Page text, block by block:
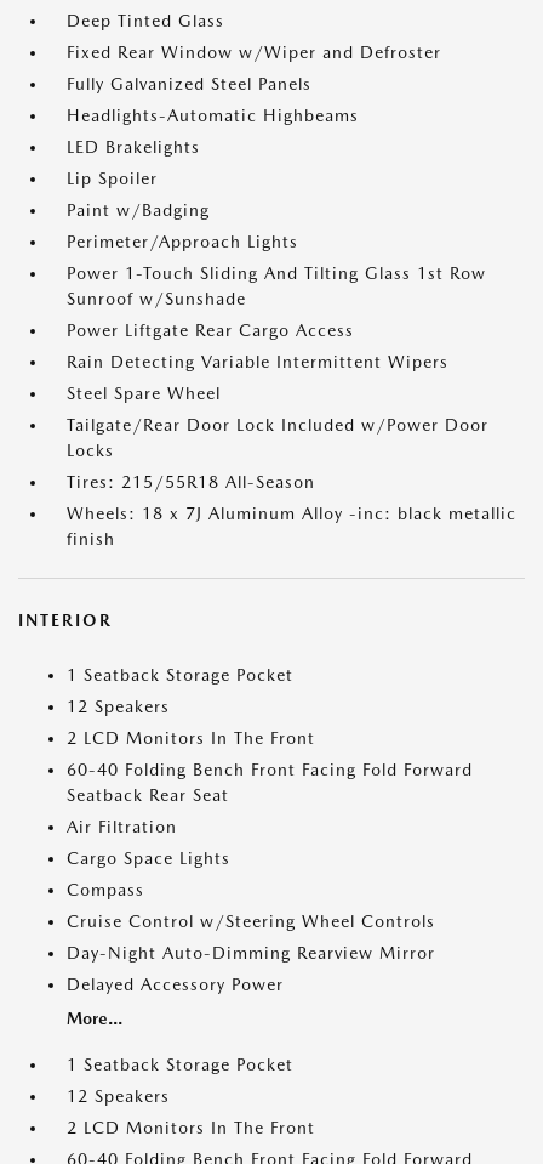
Deep Tinted Glass
Fixed Rear Window w/Wiper and Defroster
Fully Galvanized Steel Panels
Headlights-Automatic Highbeams
LED Brakelights
Lip Spoiler
Paint w/Badging
Perimeter/Approach Lights
Power 1-Touch Sliding And Tilting Glass 1st Row
Sunroof w/Sunshade
Power Liftgate Rear Cargo Access
Rain Detecting Variable Intermittent Wipers
Steel Spare Wheel
Tailgate/Rear Door Lock Included w/Power Door
Locks
Tires: 215/55R18 All-Season
Wheels: 18 x 7J Aluminum Alloy -inc: black metallic
finish
INTERIOR
1 Seatback Storage Pocket
12 Speakers
2 LCD Monitors In The Front
60-40 Folding Bench Front Facing Fold Forward
Seatback Rear Seat
Air Filtration
Cargo Space Lights
Compass
Cruise Control w/Steering Wheel Controls
Day-Night Auto-Dimming Rearview Mirror
Delayed Accessory Power
More...
1 Seatback Storage Pocket
12 Speakers
2 LCD Monitors In The Front
60-40 Folding Bench Front Facing Fold Forward